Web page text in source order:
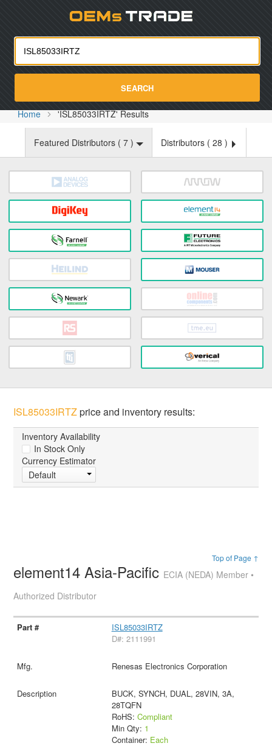
SEARCH
Home 'ISL85033IRTZ' Results
Featured Distributors ( 7 ) Distributors ( 28 )
ISL85033IRTZprice and inventory results:
Inventory Availability
In Stock Only
Currency Estimator
Default
Top of Page ↑
element14 Asia-Pacific ECIA (NEDA) Member •
Authorized Distributor
ISL85033IRTZ
D#: 2111991
Renesas Electronics Corporation
BUCK, SYNCH, DUAL, 28VIN, 3A,
28TQFN
RoHS: Compliant
Min Qty: 1
Container: Each